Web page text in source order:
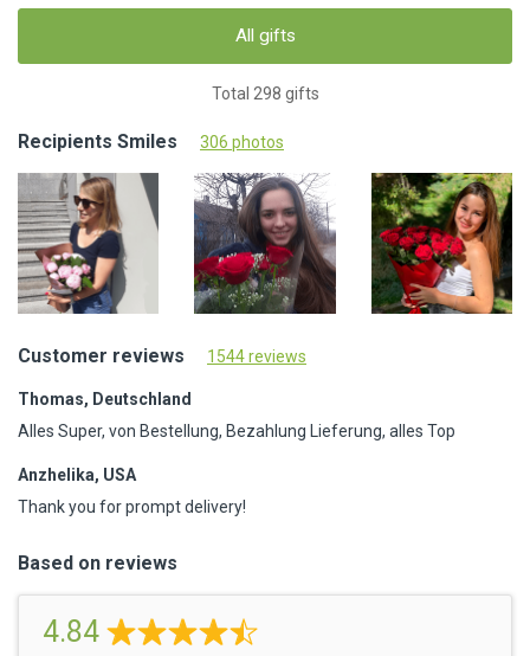
All gifts
Total 298 gifts
Recipients Smiles 306 photos
Customer reviews 1544 reviews
Thomas, Deutschland
Alles Super, von Bestellung, Bezahlung Lieferung, alles Top
Anzhelika, USA
Thank you for prompt delivery!
Based on reviews
4.84